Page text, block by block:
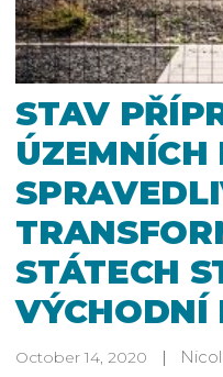
STAV
ÚZEMNÍCH
STÁTECH
VÝCHODNÍ
October 14, 2020